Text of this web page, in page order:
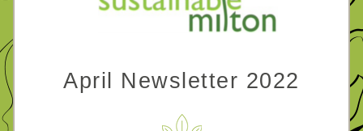
April Newsletter 2022